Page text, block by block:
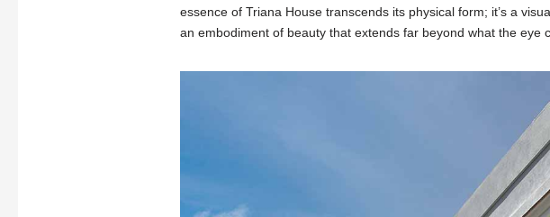
essence of Triana House transcends its physical form; it’s a
an embodiment of beauty that extends far beyond what the eye